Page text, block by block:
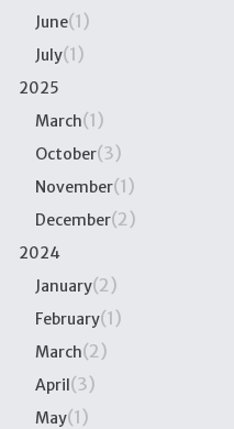
June(1)
July(1)
2025
March(1)
October(3)
November(1)
December(2)
2024
January(2)
February(1)
March(2)
April(3)
May(1)